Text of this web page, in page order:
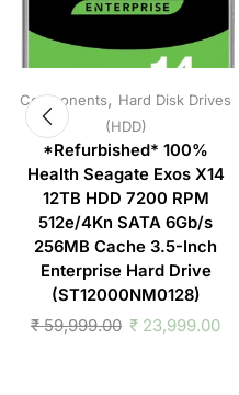
Components, Hard Disk Drives
(HDD)
*Refurbished* 100%
Health Seagate Exos X14
12TB HDD 7200 RPM
512e/4Kn SATA 6Gb/s
256MB Cache 3.5-Inch
Enterprise Hard Drive
(ST12000NM0128)
₹59,999.00 ₹ 23,999.00